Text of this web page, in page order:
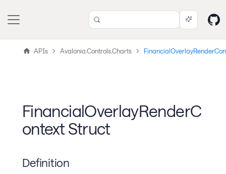
APIs Avalonia.Controls.Charts
FinancialOverlayRenderC
ontext Struct
Definition